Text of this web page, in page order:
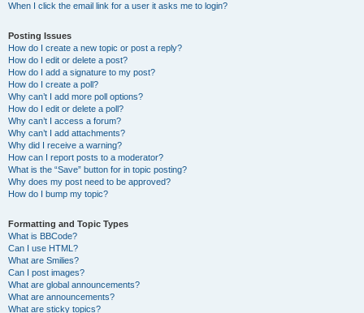
When I click the email link for a user it asks me to login?
Posting Issues
How do I create a new topic or post a reply?
How do I edit or delete a post?
How do I add a signature to my post?
How do I create a poll?
Why can’t I add more poll options?
How do I edit or delete a poll?
Why can’t I access a forum?
Why can’t I add attachments?
Why did I receive a warning?
How can I report posts to a moderator?
What is the “Save” button for in topic posting?
Why does my post need to be approved?
How do I bump my topic?
Formatting and Topic Types
What is BBCode?
Can I use HTML?
What are Smilies?
Can I post images?
What are global announcements?
What are announcements?
What are sticky topics?